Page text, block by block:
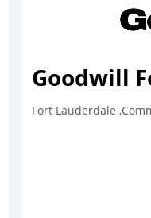
Goodwill
Fort Lauderdale